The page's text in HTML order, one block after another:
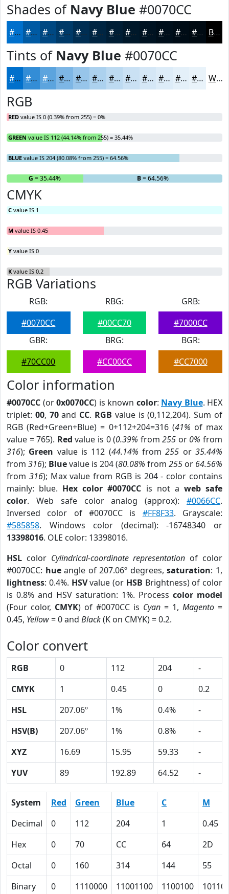
Shades of Navy Blue #0070CC
#0070CC #005AA3 #004882 #003A68 #002E53 #002542 #001E35 #00182A #001322 #000F1B #000C16 #000A12 Black
Tints of Navy Blue #0070CC
#0070CC #338DD6 #5CA4DE #7DB6E5 #97C5EA #ACD1EE #BDDAF1 #CAE1F4 #D5E7F6 #DDECF8 #E4F0F9 #E9F3FA White
RGB
RED value IS 0 (0.39% from 255) = 0%
GREEN value IS 112 (44.14% from 255) = 35.44%
BLUE value IS 204 (80.08% from 255) = 64.56%
R G = 35.44% B= 64.56%
CMYK
C value IS 1
M value IS 0.45
Y value IS 0
K value IS 0.2
RGB Variations
RGB:
#0070CC
RBG:
#00CC70
GRB:
#7000CC
GBR:
#70CC00
BRG:
#CC00CC
BGR:
#CC7000
Color information
#0070CC (or0x0070CC) is known color: Navy Blue. HEX
triplet: 00, 70and CC. RGB value is (0,112,204). Sum of
RGB (Red+Green+Blue) = 0+112+204=316 (41% of max
value = 765). Red value is 0 (0.39% from255 or 0% from
316); Green value is 112 (44.14% from255 or35.44%
from 316); Bluevalue is 204 (80.08% from 255 or 64.56%
from 316); Max value from RGB is 204 - color contains
mainly: blue. Hex color #0070CC is not a web safe
color. Web safe color analog (approx): #0066CC.
Inversed color of #0070CC is #FF8F33. Grayscale:
#585858. Windows color (decimal): -16748340 or
13398016. OLE color: 13398016.
HSL color Cylindrical-coordinate representation of color
#0070CC: hueangle of 207.06º degrees,saturation: 1,
lightness: 0.4%. HSVvalue (or HSB Brightness) of color
is 0.8% and HSV saturation: 1%. Process color model
(Four color, CMYK) of #0070CC is Cyan = 1, Magento =
0.45, Yellow= 0 and Black(K on CMYK) = 0.2.
Color convert
RGB 0 112 204
-
CMYK
1 0.45 0
0.2
HSL
207.06º 1% 0.4%
-
HSV(B)
207.06º 1% 0.8%
-
XYZ
16.69 15.95 59.33
-
YUV
89 192.89 64.52 -
System Red Green Blue C
M
Decimal
0 112 204 1
0.45
Hex
0 70 CC 64
2D
Octal
0 160 314 144
55
Binary
0 1110000 11001100 1100100